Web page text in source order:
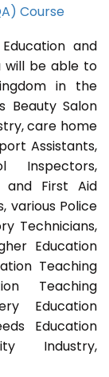
Course
and
will be able to
in the
Beauty Salon
care home
Assistants,
Inspectors,
and First Aid
various Police
Technicians,
Education
Teaching
Teaching
Education
Education
Industry,